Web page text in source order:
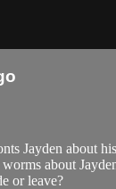
Jayden about
about
or leave?